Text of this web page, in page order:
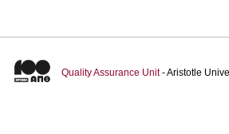
Quality Assurance Unit- Aristotle